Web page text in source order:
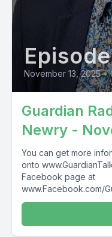
Episode
November 13, 2025 •
Guardian
Newry -
You can get more
onto
Facebook page at
www.Facebook.com/
Radio providing...